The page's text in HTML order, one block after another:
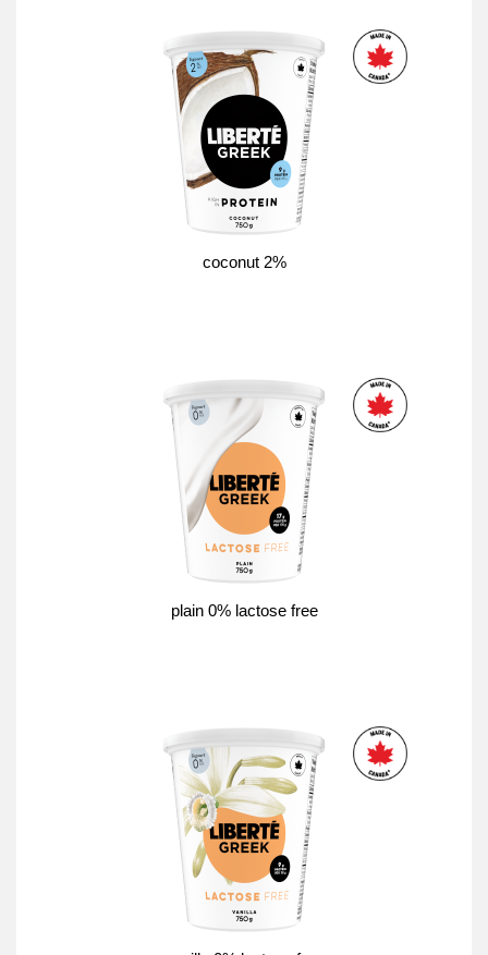
coconut 2%
plain 0% lactose free